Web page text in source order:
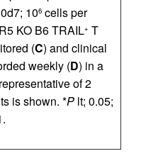
106 cells per
KO B6 TRAIL+ T
(C) and clinical
weekly (D) in a
of 2
is shown. *P lt; 0.05;